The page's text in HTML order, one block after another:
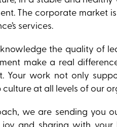
The corporate market
services.
the quality of
make a real
Your work not only
at all levels of our
we are sending you
and sharing with